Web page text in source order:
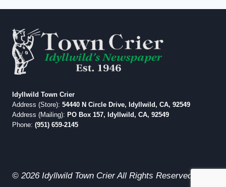
Idyllwild Town Crier
Address (Store): 54440 N Circle Drive, Idyllwild, CA, 92549
Address (Mailing): PO Box 157, Idyllwild, CA, 92549
Phone: (951) 659-2145
© 2026 Idyllwild Town Crier All Rights Reserved.